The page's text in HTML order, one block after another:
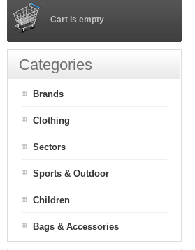
Cart is empty
Categories
Brands
Clothing
Sectors
Sports & Outdoor
Children
Bags & Accessories